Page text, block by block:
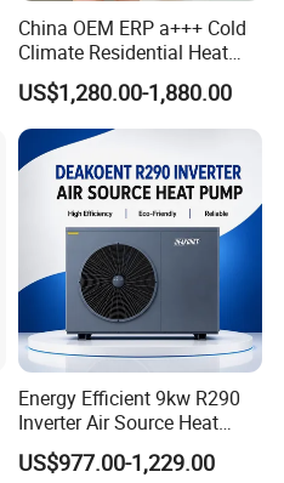
China OEM ERP a+++ Cold
Climate Residential Heat
Pump for Heating System
Air Source Heat Pump
Heating/Cooling/Domestic
Hot Water
US$1,280.00-1,880.00
Energy Efficient 9kw R290
Inverter Air Source Heat
Pump
US$977.00-1,229.00